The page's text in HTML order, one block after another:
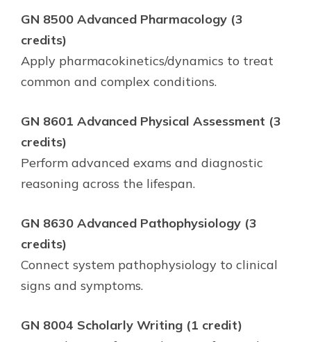
GN 8500 Advanced Pharmacology (3
credits)
Apply pharmacokinetics/dynamics to treat
common and complex conditions.
GN 8601 Advanced Physical Assessment (3
credits)
Perform advanced exams and diagnostic
reasoning across the lifespan.
GN 8630 Advanced Pathophysiology (3
credits)
Connect system pathophysiology to clinical
signs and symptoms.
GN 8004 Scholarly Writing (1 credit)